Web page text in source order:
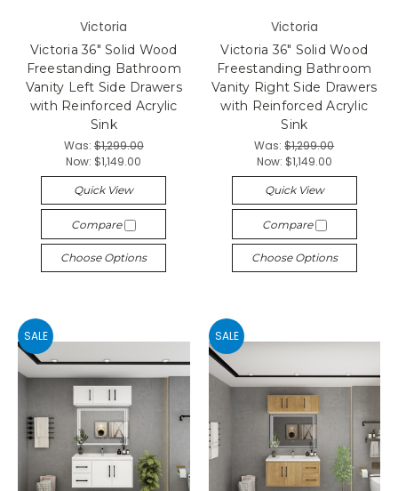
Victoria
Victoria 36" Solid Wood
Freestanding Bathroom
Vanity Left Side Drawers
with Reinforced Acrylic
Sink
Was:$1,299.00
Now: $1,149.00
Quick View
Compare
Choose Options
Victoria
Victoria 36" Solid Wood
Freestanding Bathroom
Vanity Right Side Drawers
with Reinforced Acrylic
Sink
Was:$1,299.00
Now: $1,149.00
Quick View
Compare
Choose Options
SALE SALE